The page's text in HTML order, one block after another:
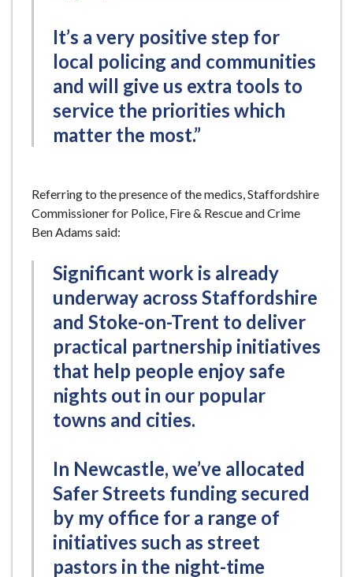
It’s a very positive step for
local policing and communities
and will give us extra tools to
service the priorities which
matter the most.”
Referring to the presence of the medics, Staffordshire
Commissioner for Police, Fire & Rescue and Crime
Ben Adams said:
Significant work is already
underway across Staffordshire
and Stoke-on-Trent to deliver
practical partnership initiatives
that help people enjoy safe
nights out in our popular
towns and cities.
In Newcastle, we’ve allocated
Safer Streets funding secured
by my office for a range of
initiatives such as street
pastors in the night-time